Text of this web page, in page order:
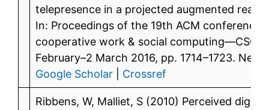
telepresence in a projected augmented
In: Proceedings of the 19th ACM
cooperative work & social computing—CSCW
February–2 March 2016, pp. 1714–1723. New
Google Scholar
Crossref
Ribbens, W, Malliet, S (2010) Perceived